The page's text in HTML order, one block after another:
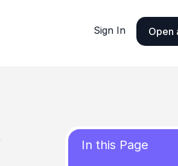
Sign In Open
In this Page